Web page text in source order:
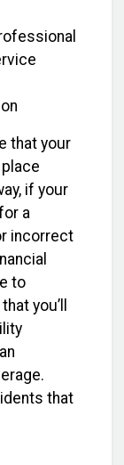
that your
if your
a
incorrect
to
you’ll
that